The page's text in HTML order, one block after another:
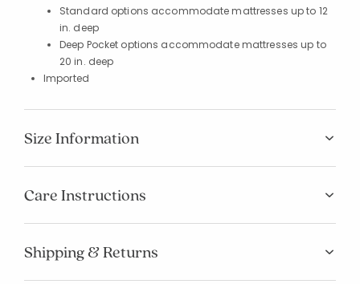
Standard options accommodate mattresses up to 12
in. deep
Deep Pocket options accommodate mattresses up to
20 in. deep
Imported
Size Information
Care Instructions
Shipping & Returns